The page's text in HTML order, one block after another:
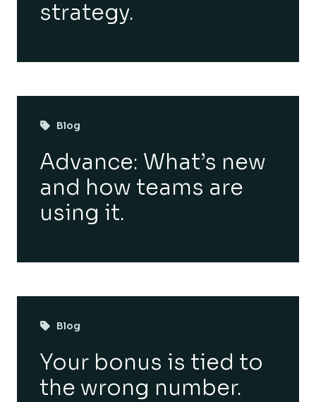
strategy.
Blog
Advance: What’s new
and how teams are
using it.
Blog
Your bonus is tied to
the wrong number.